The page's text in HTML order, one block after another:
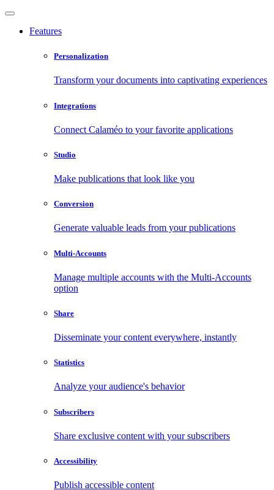
Features
Personalization
Transform your documents into captivating experiences
Integrations
Connect Calaméo to your favorite applications
Studio
Make publications that look like you
Conversion
Generate valuable leads from your publications
Multi-Accounts
Manage multiple accounts with the Multi-Accounts
option
Share
Disseminate your content everywhere, instantly
Statistics
Analyze your audience's behavior
Subscribers
Share exclusive content with your subscribers
Accessibility
Publish accessible content